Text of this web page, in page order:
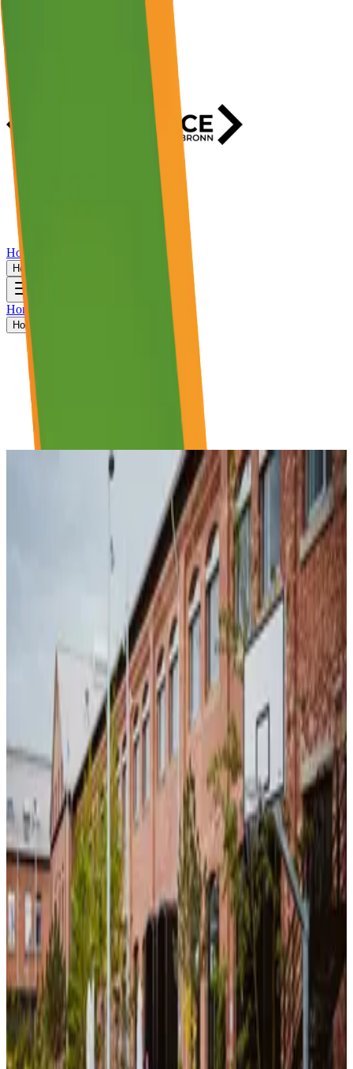
Home
Host An Event?
Home
Host An Event?
Where Ideas Come to Life
A community-powered workspace designed for collaboration,
focused work, and creative experiments. Whether you need a quiet
desk, or a whiteboard for your next big idea. It's all here, waiting for
you. No fees, no barriers, no application needed.
7:30 am – 10 pm
Building hours shown. OpenSpace availability may vary.
No Smoking Inside
No Alcohol on the Whole Site
What this place offers
High-Speed WiFi
Meeting Displays
Presentation Setup
Event Spaces
Power Outlets
Challenges
Exhibitions
Discover our zones
Each area is designed for different activities – find your perfect spot.
Focus Area
Quiet workspace for concentrated work. Desks, power outlets, and a